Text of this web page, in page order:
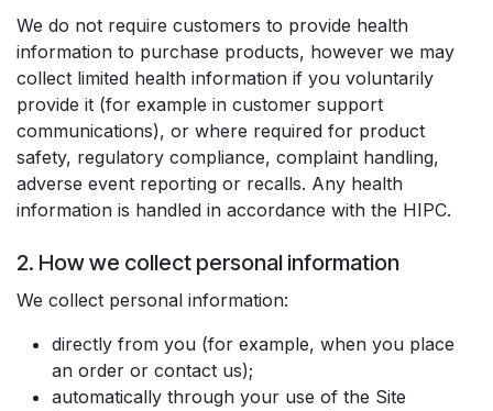
We do not require customers to provide health
information to purchase products, however we may
collect limited health information if you voluntarily
provide it (for example in customer support
communications), or where required for product
safety, regulatory compliance, complaint handling,
adverse event reporting or recalls. Any health
information is handled in accordance with the HIPC.
2. How we collect personal information
We collect personal information:
directly from you (for example, when you place
an order or contact us);
automatically through your use of the Site